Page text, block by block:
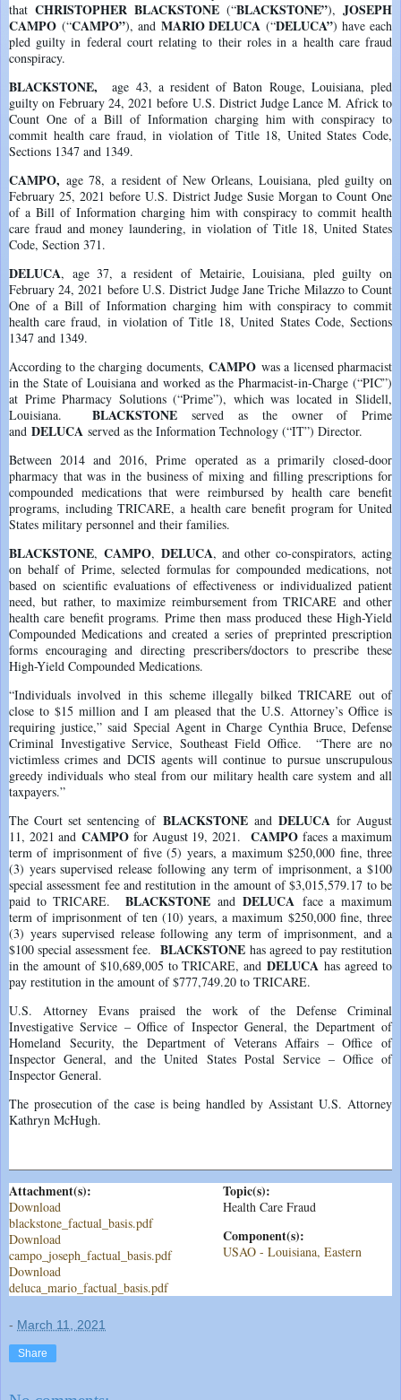
thatCHRISTOPHER BLACKSTONE (“BLACKSTONE”), JOSEPH
CAMPO (“CAMPO”), and MARIO DELUCA(“DELUCA”) have each
pled guilty in federal court relating to their roles in a health care fraud
conspiracy.
BLACKSTONE,
age 43, a resident of Baton Rouge, Louisiana, pled
guilty on February 24, 2021 before U.S. District Judge Lance M. Africk to
Count One of a Bill of Information charging him with conspiracy to
commit health care fraud, in violation of Title 18, United States Code,
Sections 1347 and 1349.
CAMPO,age 78, a resident of New Orleans, Louisiana, pled guilty on
February 25, 2021 before U.S. District Judge Susie Morgan to Count One
of a Bill of Information charging him with conspiracy to commit health
care fraud and money laundering, in violation of Title 18, United States
Code, Section 371.
DELUCA, age 37, a resident of Metairie, Louisiana, pled guilty on
February 24, 2021 before U.S. District Judge Jane Triche Milazzo to Count
One of a Bill of Information charging him with conspiracy to commit
health care fraud, in violation of Title 18, United States Code, Sections
1347 and 1349.
According to the charging documents,CAMPO was a licensed pharmacist
in the State of Louisiana and worked as the Pharmacist-in-Charge (“PIC”)
at Prime Pharmacy Solutions (“Prime”), which was located in Slidell,
Louisiana. BLACKSTONEserved as the owner of Prime
and DELUCA served as the Information Technology (“IT”) Director.
Between 2014 and 2016, Prime operated as a primarily closed-door
pharmacy that was in the business of mixing and filling prescriptions for
compounded medications that were reimbursed by health care benefit
programs, including TRICARE, a health care benefit program for United
States military personnel and their families.
BLACKSTONE, CAMPO, DELUCA, and other co-conspirators, acting
on behalf of Prime, selected formulas for compounded medications, not
based on scientific evaluations of effectiveness or individualized patient
need, but rather, to maximize reimbursement from TRICARE and other
health care benefit programs. Prime then mass produced these High-Yield
Compounded Medications and created a series of preprinted prescription
forms encouraging and directing prescribers/doctors to prescribe these
High-Yield Compounded Medications.
“Individuals involved in this scheme illegally bilked TRICARE out of
close to $15 million and I am pleased that the U.S. Attorney’s Office is
requiring justice,” said Special Agent in Charge Cynthia Bruce, Defense
Criminal Investigative Service, Southeast Field Office. “There are no
victimless crimes and DCIS agents will continue to pursue unscrupulous
greedy individuals who steal from our military health care system and all
taxpayers.”
The Court set sentencing of BLACKSTONEand DELUCA for August
11, 2021 and CAMPOfor August 19, 2021. CAMPOfaces a maximum
term of imprisonment of five (5) years, a maximum $250,000 fine, three
(3) years supervised release following any term of imprisonment, a $100
special assessment fee and restitution in the amount of $3,015,579.17 to be
paid to TRICARE. BLACKSTONEandDELUCA face a maximum
term of imprisonment of ten (10) years, a maximum $250,000 fine, three
(3) years supervised release following any term of imprisonment, and a
$100 special assessment fee. BLACKSTONE has agreed to pay restitution
in the amount of $10,689,005 to TRICARE, andDELUCA has agreed to
pay restitution in the amount of $777,749.20 to TRICARE.
U.S. Attorney Evans praised the work of the Defense Criminal
Investigative Service – Office of Inspector General, the Department of
Homeland Security, the Department of Veterans Affairs – Office of
Inspector General, and the United States Postal Service – Office of
Inspector General.
The prosecution of the case is being handled by Assistant U.S. Attorney
Kathryn McHugh.
Attachment(s):
Download
blackstone_factual_basis.pdf
Download
campo_joseph_factual_basis.pdf
Download
deluca_mario_factual_basis.pdf
Topic(s):
Health Care Fraud
Component(s):
USAO - Louisiana, Eastern
- March 11, 2021
Share